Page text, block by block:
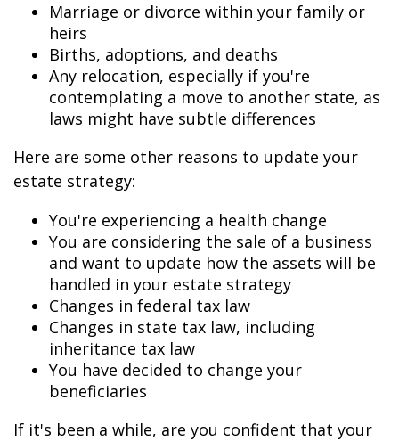
Marriage or divorce within your family or
heirs
Births, adoptions, and deaths
Any relocation, especially if you're
contemplating a move to another state, as
laws might have subtle differences
Here are some other reasons to update your
estate strategy:
You're experiencing a health change
You are considering the sale of a business
and want to update how the assets will be
handled in your estate strategy
Changes in federal tax law
Changes in state tax law, including
inheritance tax law
You have decided to change your
beneficiaries
If it's been a while, are you confident that your